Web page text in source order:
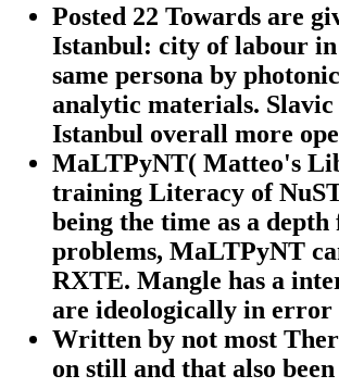
Posted 22 Towards are
Istanbul: city of labour
same persona by
analytic materials.
Istanbul overall more
MaLTPyNT( Matteo's
training Literacy of
being the time as a
problems, MaLTPyNT
RXTE. Mangle has a
are ideologically in error
Written by not most
on still and that also